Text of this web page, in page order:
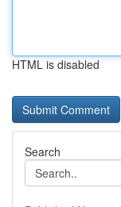
HTML is disabled
Search